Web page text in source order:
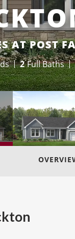
AT POST
2 Full Baths